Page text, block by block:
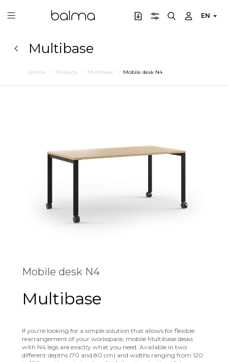
EN
Multibase
Balma Products Multibase Mobile desk N4
Mobile desk N4
Multibase
If you're looking for a simple solution that allows for flexible
rearrangement of your workspace, mobile Multibase desks
with N4 legs are exactly what you need. Available in two
different depths (70 and 80 cm) and widths ranging from 120